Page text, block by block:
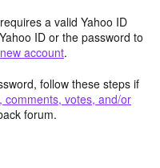
a valid Yahoo ID
ID or the password to
account.
follow these steps if
comments, votes, and/or
forum.